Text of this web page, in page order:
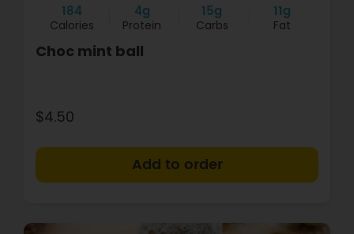
184
Calories
4g
Protein
15g
Carbs
11g
Fat
Choc mint ball
$4.50